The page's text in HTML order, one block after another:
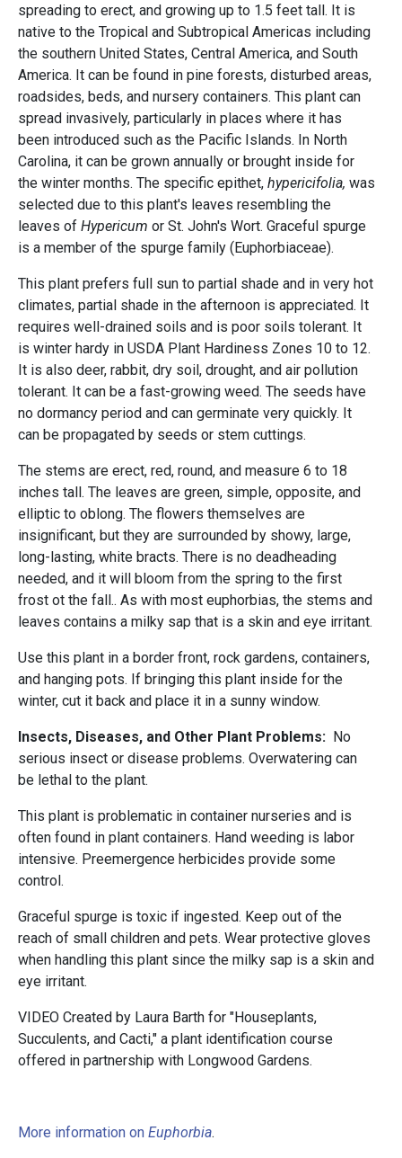
spreading to erect, and growing up to 1.5 feet tall. It is
native to the Tropical and Subtropical Americas including
the southern United States, Central America, and South
America. It can be found in pine forests, disturbed areas,
roadsides, beds, and nursery containers. This plant can
spread invasively, particularly in places where it has
been introduced such as the Pacific Islands. In North
Carolina, it can be grown annually or brought inside for
the winter months. The specific epithet, hypericifolia, was
selected due to this plant's leaves resembling the
leaves of Hypericum or St. John's Wort. Graceful spurge
is a member of the spurge family (Euphorbiaceae).
This plant prefers full sun to partial shade and in very hot
climates, partial shade in the afternoon is appreciated. It
requires well-drained soils and is poor soils tolerant. It
is winter hardy in USDA Plant Hardiness Zones 10 to 12.
It is also deer, rabbit, dry soil, drought, and air pollution
tolerant. It can be a fast-growing weed. The seeds have
no dormancy period and can germinate very quickly. It
can be propagated by seeds or stem cuttings.
The stems are erect, red, round, and measure 6 to 18
inches tall. The leaves are green, simple, opposite, and
elliptic to oblong. The flowers themselves are
insignificant, but they are surrounded by showy, large,
long-lasting, white bracts. There is no deadheading
needed, and it will bloom from the spring to the first
frost ot the fall.. As with most euphorbias, the stems and
leaves contains a milky sap that is a skin and eye irritant.
Use this plant in a border front, rock gardens, containers,
and hanging pots. If bringing this plant inside for the
winter, cut it back and place it in a sunny window.
Insects, Diseases, and Other Plant Problems: No
serious insect or disease problems. Overwatering can
be lethal to the plant.
This plant is problematic in container nurseries and is
often found in plant containers. Hand weeding is labor
intensive. Preemergence herbicides provide some
control.
Graceful spurge is toxic if ingested. Keep out of the
reach of small children and pets. Wear protective gloves
when handling this plant since the milky sap is a skin and
eye irritant.
VIDEO Created by Laura Barth for "Houseplants,
Succulents, and Cacti," a plant identification course
offered in partnership with Longwood Gardens.
More information on Euphorbia.